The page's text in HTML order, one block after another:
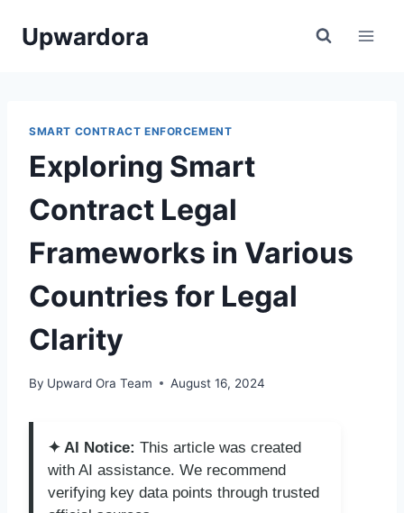
Upwardora
SMART CONTRACT ENFORCEMENT
Exploring Smart
Contract Legal
Frameworks in Various
Countries for Legal
Clarity
By Upward Ora Team August 16, 2024
✦ AI Notice: This article was created
with AI assistance. We recommend
verifying key data points through trusted